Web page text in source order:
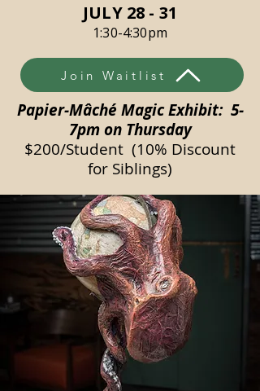
JULY 28 - 31
1:30-4:30pm
Join Waitlist
Papier-Mâché Magic Exhibit: 5-
7pm on Thursday
$200/Student (10% Discount
for Siblings)